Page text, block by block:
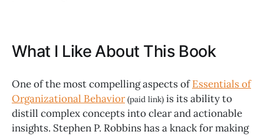
What I Like About This Book
One of the most compelling aspects ofEssentials of
Organizational Behavior(paid link) is its ability to
distill complex concepts into clear and actionable
insights. Stephen P. Robbins has a knack for making